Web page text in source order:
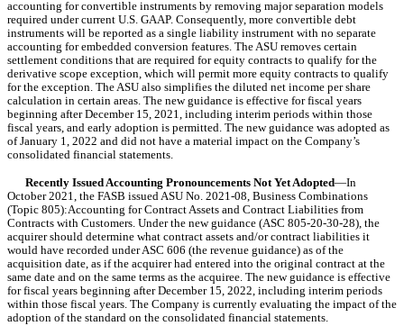
accounting for convertible instruments by removing major separation models
required under current U.S. GAAP. Consequently, more convertible debt
instruments will be reported as a single liability instrument with no separate
accounting for embedded conversion features. The ASU removes certain
settlement conditions that are required for equity contracts to qualify for the
derivative scope exception, which will permit more equity contracts to qualify
for the exception. The ASU also simplifies the diluted net income per share
calculation in certain areas. The new guidance is effective for fiscal years
beginning after December 15, 2021, including interim periods within those
fiscal years, and early adoption is permitted. The new guidance was adopted as
of January 1, 2022 and did not have a material impact on the Company’s
consolidated financial statements.
Recently Issued Accounting Pronouncements Not Yet Adopted—In
October 2021, the FASB issued ASU No. 2021-08, Business Combinations
(Topic 805):Accounting for Contract Assets and Contract Liabilities from
Contracts with Customers. Under the new guidance (ASC 805-20-30-28), the
acquirer should determine what contract assets and/or contract liabilities it
would have recorded under ASC 606 (the revenue guidance) as of the
acquisition date, as if the acquirer had entered into the original contract at the
same date and on the same terms as the acquiree. The new guidance is effective
for fiscal years beginning after December 15, 2022, including interim periods
within those fiscal years. The Company is currently evaluating the impact of the
adoption of the standard on the consolidated financial statements.